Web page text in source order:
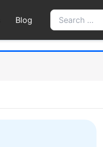
Blog
Search
for: